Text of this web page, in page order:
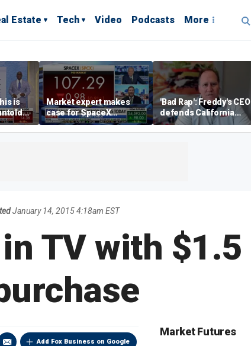
Estate Tech Video Podcasts More
is
Market expert makes
case for SpaceX
investment despite
volatility
'Bad Rap': Freddy's CEO
defends California
business climate as
rivals retreat
January 14, 2015 4:18am EST
TV with $1.5
Add Fox Business on Google
Market Futures